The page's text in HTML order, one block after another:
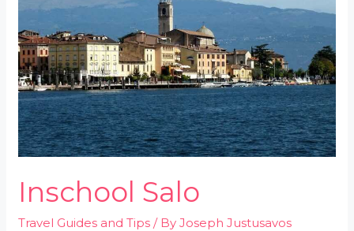
Inschool Salo
Travel Guides and Tips / ByJoseph Justusavos